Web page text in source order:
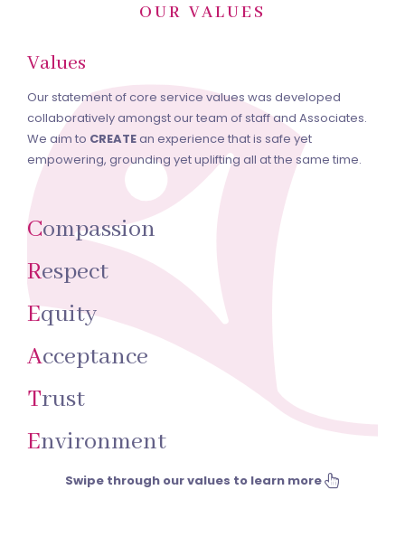
OUR VALUES
Values
Our statement of core service values was developed
collaboratively amongst our team of staff and Associates.
We aim to CREATEan experience that is safe yet
empowering, grounding yet uplifting all at the same time.
Compassion
Respect
Equity
Acceptance
Trust
Environment
Swipe through our values to learn more